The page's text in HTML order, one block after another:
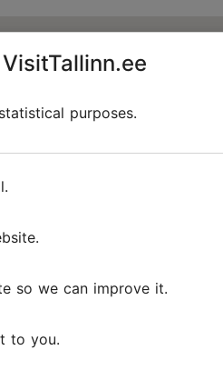
purposes.
so we can improve it.
to you.